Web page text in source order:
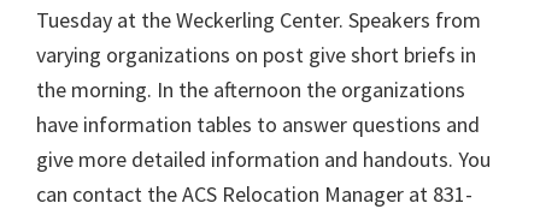
Tuesday at the Weckerling Center. Speakers from
varying organizations on post give short briefs in
the morning. In the afternoon the organizations
have information tables to answer questions and
give more detailed information and handouts. You
can contact the ACS Relocation Manager at 831-